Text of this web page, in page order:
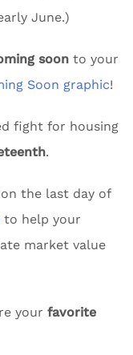
June.)
soon to your
Soon graphic!
fight for housing
.
the last day of
to help your
market value
your favorite